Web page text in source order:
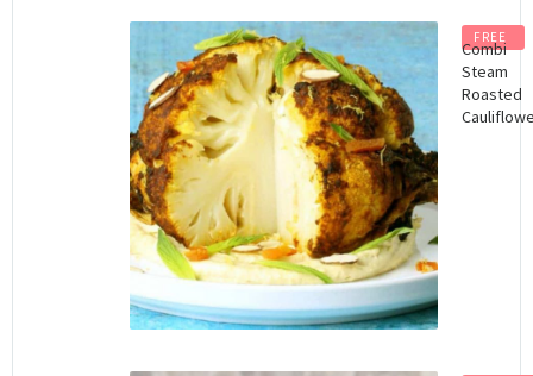
FREE
Combi
Steam
Roasted